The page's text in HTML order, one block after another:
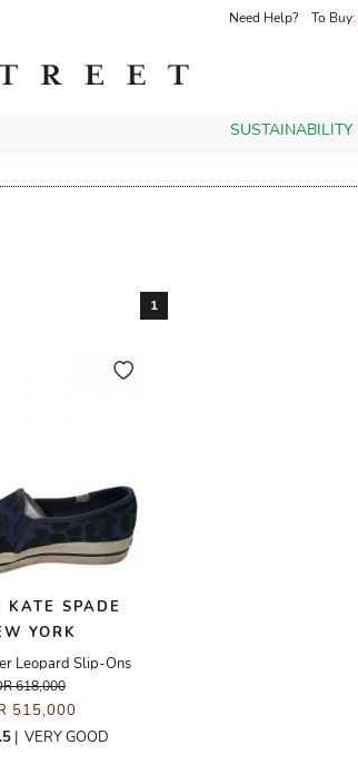
Need Help? To Buy:
SUSTAINABILITY
1
KATE SPADE
YORK
Leopard Slip-Ons
618,000
515,000
| VERY GOOD